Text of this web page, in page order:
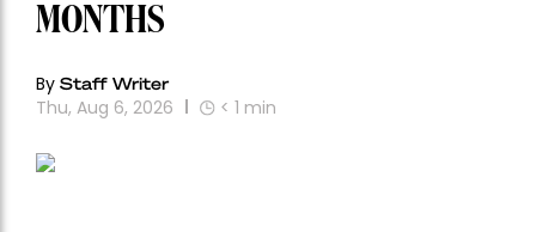
MONTHS
By Staff Writer
Thu, Aug 6, 2026 < 1 min